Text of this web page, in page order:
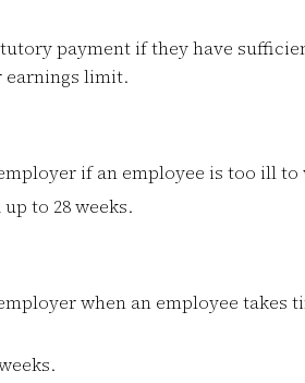
payment if they have
earnings limit.
if an employee is too ill to
to 28 weeks.
when an employee takes